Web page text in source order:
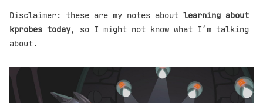
Disclaimer: these are my notes about learning about
kprobes today, so I might not know what I’m talking
about.